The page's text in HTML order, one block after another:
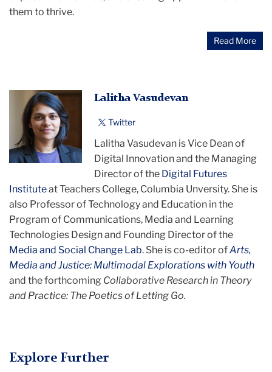
them to thrive.
Read More
Lalitha
Vasudevan
Lalitha Vasudevan
Twitter
Lalitha Vasudevan is Vice Dean of
Digital Innovation and the Managing
Director of the Digital Futures
Instituteat Teachers College, Columbia Unversity. She is
also Professor of Technology and Education in the
Program of Communications, Media and Learning
Technologies Design and Founding Director of the
Media and Social Change Lab. She is co-editor ofArts,
Media and Justice: Multimodal Explorations with Youth
and the forthcoming Collaborative Research in Theory
and Practice: The Poetics of Letting Go.
Explore Further